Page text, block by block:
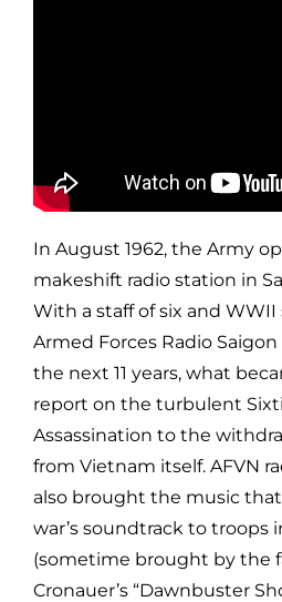
In August 1962, the Army
makeshift radio station in
With a staff of six and
Armed Forces Radio
the next 11 years, what
report on the turbulent
Assassination to the
from Vietnam itself. AFVN
also brought the music
war’s soundtrack to troops
(sometime brought by the
Cronauer’s “Dawnbuster